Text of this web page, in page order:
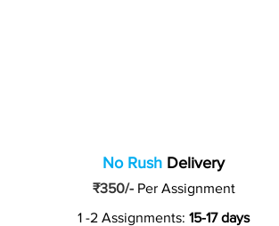
No RushDelivery
₹350/-Per Assignment
1 -2 Assignments: 15-17 days